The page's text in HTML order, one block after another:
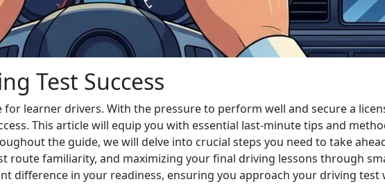
Test Success
learner drivers. With the pressure to perform well and secure a
This article will equip you with essential last-minute tips and
the guide, we will delve into crucial steps you need to take
route familiarity, and maximizing your final driving lessons through
difference in your readiness, ensuring you approach your driving